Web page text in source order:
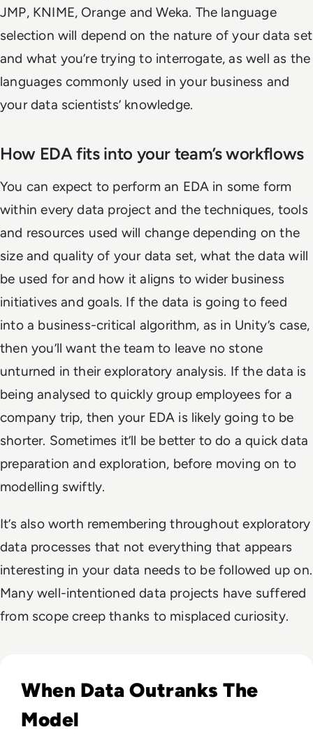
JMP, KNIME, Orange and Weka. The language
selection will depend on the nature of your data set
and what you’re trying to interrogate, as well as the
languages commonly used in your business and
your data scientists’ knowledge.
How EDA fits into your team’s workflows
You can expect to perform an EDA in some form
within every data project and the techniques, tools
and resources used will change depending on the
size and quality of your data set, what the data will
be used for and how it aligns to wider business
initiatives and goals. If the data is going to feed
into a business-critical algorithm, as in Unity’s case,
then you’ll want the team to leave no stone
unturned in their exploratory analysis. If the data is
being analysed to quickly group employees for a
company trip, then your EDA is likely going to be
shorter. Sometimes it’ll be better to do a quick data
preparation and exploration, before moving on to
modelling swiftly.
It’s also worth remembering throughout exploratory
data processes that not everything that appears
interesting in your data needs to be followed up on.
Many well-intentioned data projects have suffered
from scope creep thanks to misplaced curiosity.
When Data Outranks The
Model